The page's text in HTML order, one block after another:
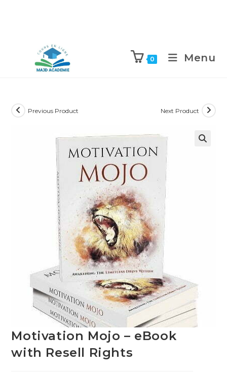
0 Menu
Previous Product Next Product
Motivation Mojo – eBook
with Resell Rights